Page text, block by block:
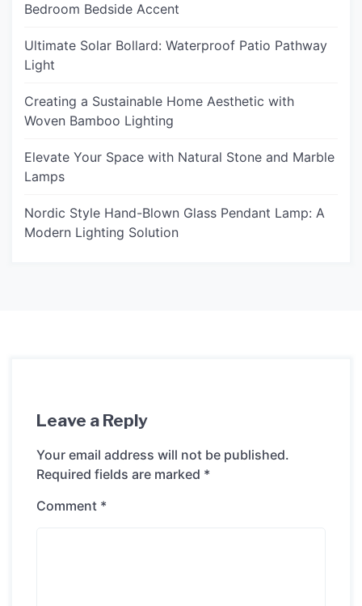
Bedroom Bedside Accent
Ultimate Solar Bollard: Waterproof Patio Pathway
Light
Creating a Sustainable Home Aesthetic with
Woven Bamboo Lighting
Elevate Your Space with Natural Stone and Marble
Lamps
Nordic Style Hand-Blown Glass Pendant Lamp: A
Modern Lighting Solution
Leave a Reply
Your email address will not be published.
Required fields are marked *
Comment *